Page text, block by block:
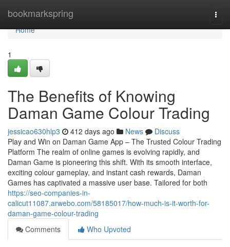
bookmarkspring
Home
Home
1
The Benefits of Knowing
Daman Game Colour Trading
jessicao630hlp3 412 days ago News
Discuss
Play and Win on Daman Game App – The Trusted Colour Trading
Platform The realm of online games is evolving rapidly, and
Daman Game is pioneering this shift. With its smooth interface,
exciting colour gameplay, and instant cash rewards, Daman
Games has captivated a massive user base. Tailored for both
https://seo-companies-in-
calicut11087.arwebo.com/58185017/how-much-is-it-worth-for-
daman-game-colour-trading
Comments
Who Upvoted